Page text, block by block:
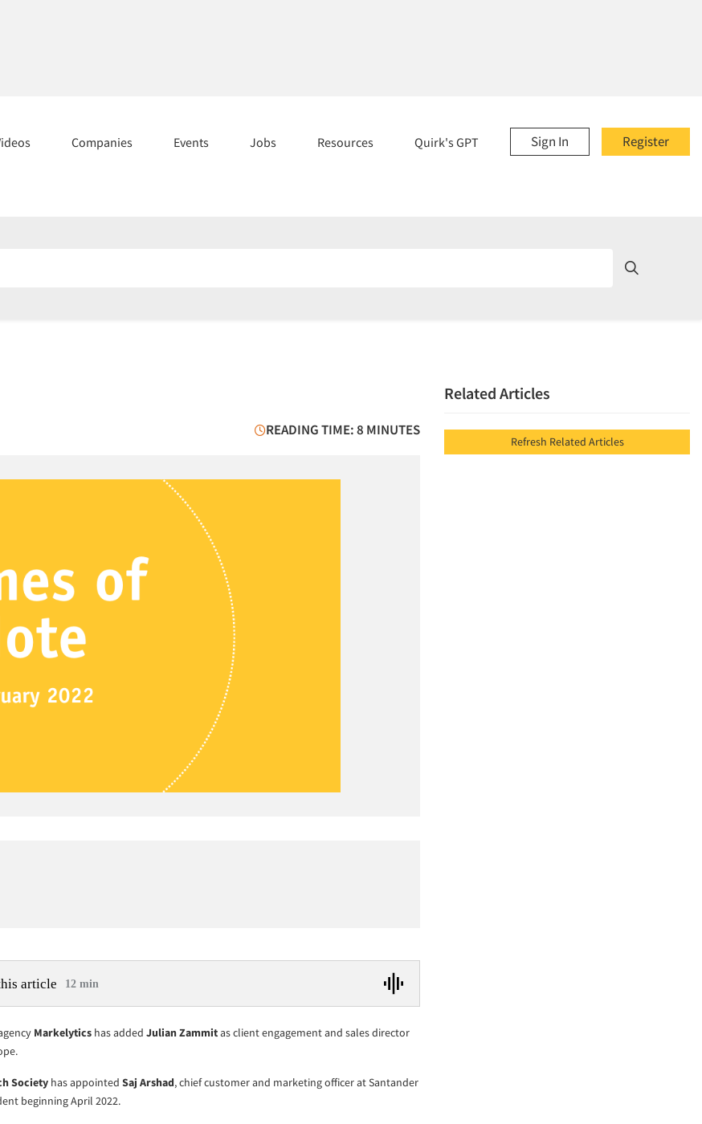
Register
Sign In
Companies Events Jobs Resources Quirk's GPT
READING TIME: 8 MINUTES
article 12 min
Markelytics has added Julian Zammitas client engagement and sales director
Society has appointed Saj Arshad, chief customer and marketing officer at Santander
beginning April 2022.
Related Articles
Refresh Related Articles